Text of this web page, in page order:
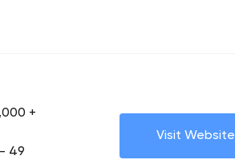
+
49
Visit Website